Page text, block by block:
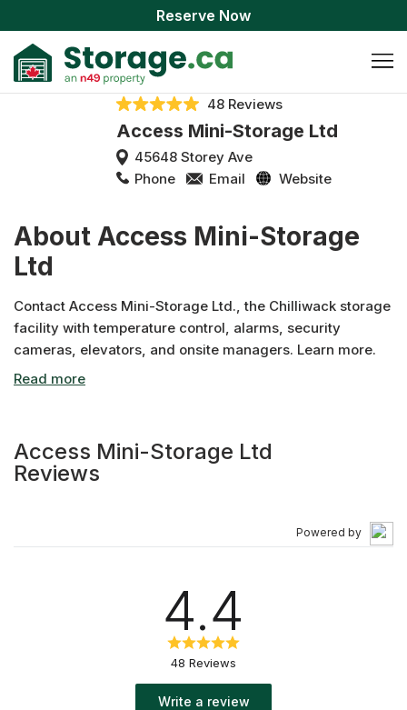
Reserve Now
48 Reviews
Access Mini-Storage Ltd
45648 Storey Ave
Phone
Email Website
About Access Mini-Storage
Ltd
Contact Access Mini-Storage Ltd., the Chilliwack storage
facility with temperature control, alarms, security
cameras, elevators, and onsite managers. Learn more.
Access Mini-Storage Ltd
Reviews
Powered by
4.4
48 Reviews
Write a review